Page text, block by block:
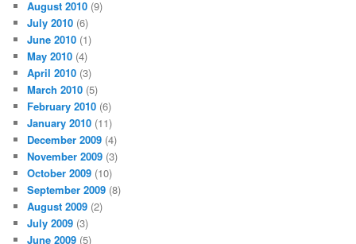
August 2010 (9)
July 2010 (6)
June 2010 (1)
May 2010 (4)
April 2010 (3)
March 2010 (5)
February 2010 (6)
January 2010 (11)
December 2009 (4)
November 2009 (3)
October 2009 (10)
September 2009 (8)
August 2009 (2)
July 2009 (3)
June 2009 (5)